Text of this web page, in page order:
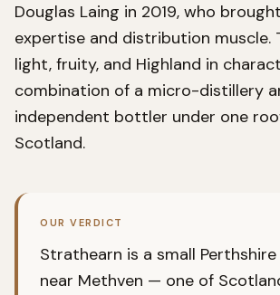
Douglas Laing in 2019, who
expertise and distribution muscle.
light, fruity, and Highland in
combination of a micro-distillery
independent bottler under one
Scotland.
OUR VERDICT
Strathearn is a small
near Methven — one of